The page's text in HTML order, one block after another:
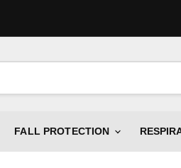
FALL PROTECTION